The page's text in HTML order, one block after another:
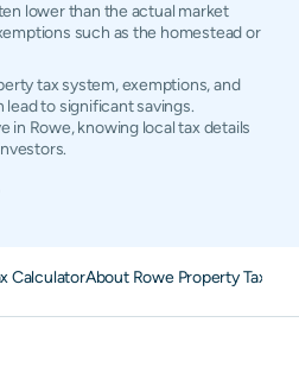
lower than the actual market
such as the homestead or
tax system, exemptions, and
to significant savings.
in Rowe, knowing local tax details
CalculatorAbout Rowe Property Taxes